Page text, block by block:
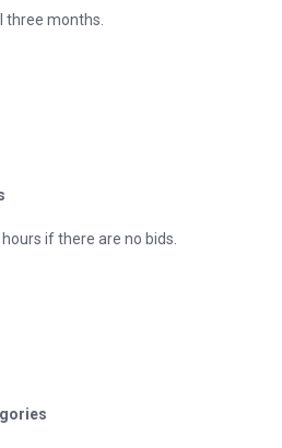
three months.
if there are no bids.